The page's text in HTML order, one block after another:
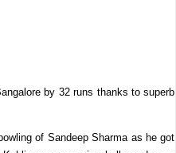
by 32 runs thanks to superb
of Sandeep Sharma as he got